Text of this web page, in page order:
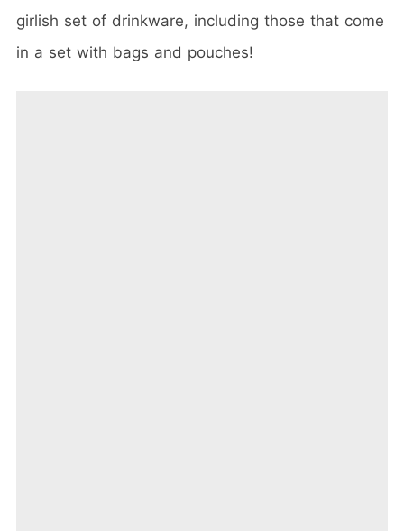
girlish set of drinkware, including those that come
in a set with bags and pouches!